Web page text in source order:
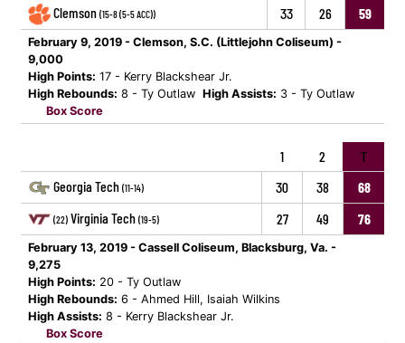
Clemson (15-8 (5-5 ACC)) 33 26 59
February 9, 2019 - Clemson, S.C. (Littlejohn Coliseum) -
9,000
High Points: 17 - Kerry Blackshear Jr.
High Rebounds: 8 - Ty Outlaw High Assists: 3 - Ty Outlaw
Box Score
1 2
T
Georgia Tech (11-14) 30 38 68
(22) Virginia Tech (19-5) 27 49 76
February 13, 2019 - Cassell Coliseum, Blacksburg, Va. -
9,275
High Points: 20 - Ty Outlaw
High Rebounds: 6 - Ahmed Hill, Isaiah Wilkins
High Assists: 8 - Kerry Blackshear Jr.
Box Score